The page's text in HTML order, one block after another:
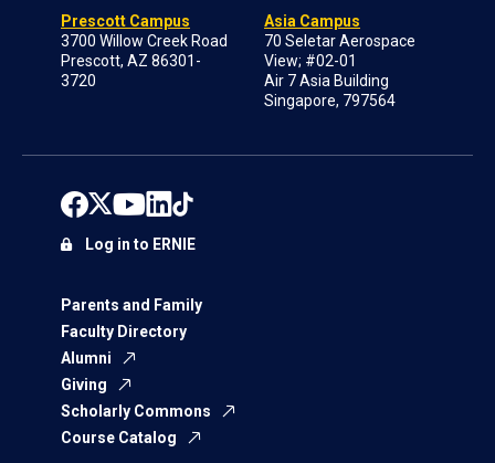
Prescott Campus
3700 Willow Creek Road
Prescott, AZ 86301-
3720
Asia Campus
70 Seletar Aerospace
View; #02-01
Air 7 Asia Building
Singapore, 797564
Parents and Family
Faculty Directory
Alumni
Giving
Scholarly Commons
Course Catalog
Log in to ERNIE